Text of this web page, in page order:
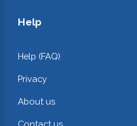
Help
Help (FAQ)
Privacy
About us
Contact us